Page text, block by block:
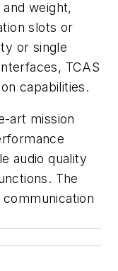
weight,
slots or
or single
TCAS
capabilities.
art mission
audio quality
The